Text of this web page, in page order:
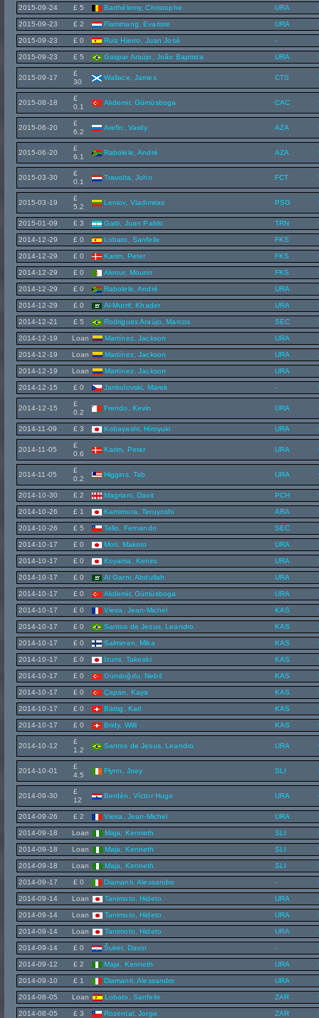
2015-09-24 £ 5 Barthélemy, Christophe URA
2015-09-23 £ 2 Flammang, Evariste URA
2015-09-23 £ 0 Ruiz Hierro, Juan José -
2015-09-23 £ 5 Gaspar Araújo, João Baptista URA
2015-09-17
£
30
Wallace, James CTS
2015-08-18
£
0.1
Akdemir, Gümüsboga CAC
2015-06-20
£
6.2
Arefin, Vasily AZA
2015-06-20
£
6.1
Rabolele, André AZA
2015-03-30
£
0.1
Travolta, John FCT
2015-03-19
£
5.2
Leniov, Vladimiras PSG
2015-01-09 £ 3 Gatti, Juan Pablo TRN
2014-12-29 £ 0 Lobato, Sanfelix FKS
2014-12-29 £ 0 Karim, Peter FKS
2014-12-29 £ 0 Akrour, Mounir FKS
2014-12-29 £ 0 Rabolele, André URA
2014-12-29 £ 0 Al-Mutrif, Khader URA
2014-12-21 £ 5 Rodrigues Araújo, Marcos SEC
2014-12-19 Loan Martínez, Jackson URA
2014-12-19 Loan Martínez, Jackson URA
2014-12-19 Loan Martínez, Jackson URA
2014-12-15 £ 0 Jankulovski, Marek -
2014-12-15
£
0.2
Frendo, Kevin URA
2014-11-09 £ 3 Kobayashi, Hiroyuki URA
2014-11-05
£
0.6
Karim, Peter URA
2014-11-05
£
0.2
Higgins, Tab URA
2014-10-30 £ 2 Magriani, Davit PCH
2014-10-26 £ 1 Kamimura, Teruyoshi ARA
2014-10-26 £ 5 Tello, Fernando SEC
2014-10-17 £ 0 Mori, Makoto URA
2014-10-17 £ 0 Koyama, Kenzo URA
2014-10-17 £ 0 Al Garni, Abdullah URA
2014-10-17 £ 0 Akdemir, Gümüsboga URA
2014-10-17 £ 0 Vieira, Jean-Michel KAS
2014-10-17 £ 0 Santos de Jesus, Leandro KAS
2014-10-17 £ 0 Salminen, Mika KAS
2014-10-17 £ 0 Izumi, Takeaki KAS
2014-10-17 £ 0 Gündoğdu, Nebil KAS
2014-10-17 £ 0 Çapan, Kaya KAS
2014-10-17 £ 0 Bättig, Karl KAS
2014-10-17 £ 0 Bridy, Willi KAS
2014-10-12
£
1.2
Santos de Jesus, Leandro URA
2014-10-01
£
4.5
Flynn, Joey SLI
2014-09-30
£
12
Berdén, Víctor Hugo URA
2014-09-26 £ 2 Vieira, Jean-Michel URA
2014-09-18 Loan Maja, Kenneth SLI
2014-09-18 Loan Maja, Kenneth SLI
2014-09-18 Loan Maja, Kenneth SLI
2014-09-17 £ 0 Diamanti, Alessandro -
2014-09-14 Loan Tanimoto, Hideto URA
2014-09-14 Loan Tanimoto, Hideto URA
2014-09-14 Loan Tanimoto, Hideto URA
2014-09-14 £ 0 Šuker, Davor -
2014-09-12 £ 2 Maja, Kenneth URA
2014-09-10 £ 1 Diamanti, Alessandro URA
2014-08-05 Loan Lobato, Sanfelix ZAR
2014-08-05 £ 3 Rozental, Jorge ZAR